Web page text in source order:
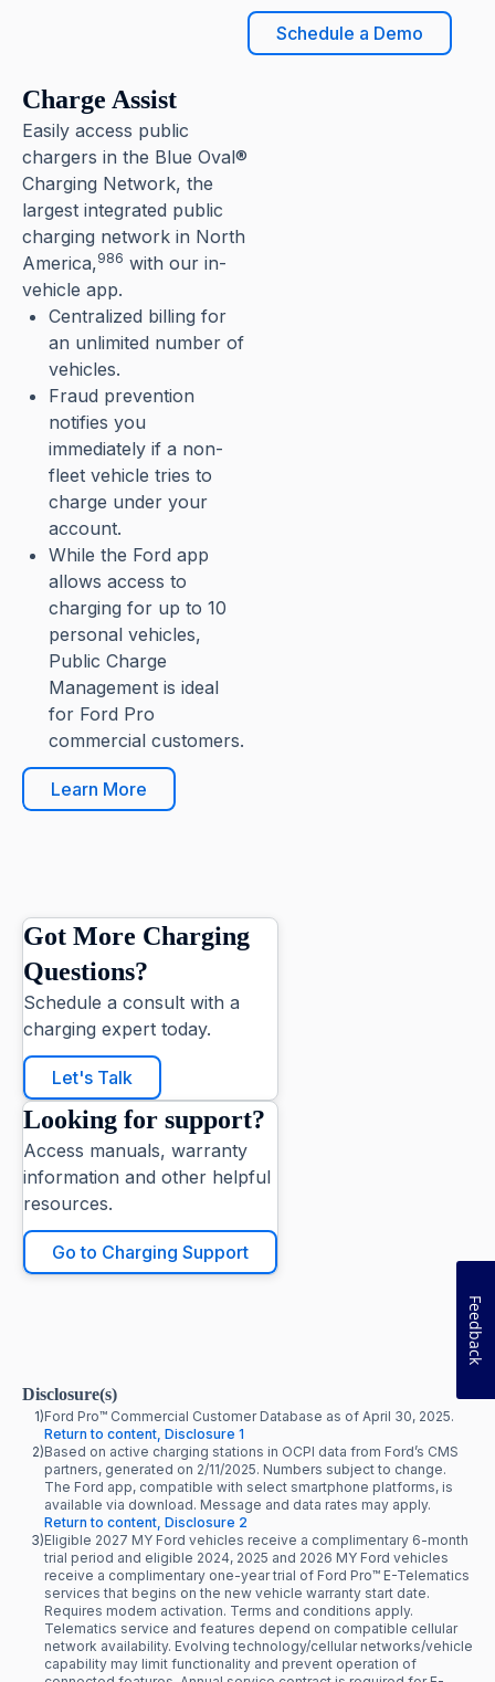
Schedule a Demo
Charge Assist
Easily access public
chargers in the Blue Oval®
Charging Network, the
largest integrated public
charging network in North
America,⁠986 with our in-
vehicle app.
Centralized billing for
an unlimited number of
vehicles.
Fraud prevention
notifies you
immediately if a non-
fleet vehicle tries to
charge under your
account.
While the Ford app
allows access to
charging for up to 10
personal vehicles,
Public Charge
Management is ideal
for Ford Pro
commercial customers.
Learn More
Got More Charging
Questions?
Schedule a consult with a
charging expert today.
Let's Talk
Looking for support?
Access manuals, warranty
information and other helpful
resources.
Go to Charging Support
Disclosure(s)
1)Ford Pro™ Commercial Customer Database as of April 30, 2025.
Return to content, Disclosure 1
2)Based on active charging stations in OCPI data from Ford’s CMS
partners, generated on 2/11/2025. Numbers subject to change.
The Ford app, compatible with select smartphone platforms, is
available via download. Message and data rates may apply.
Return to content, Disclosure 2
3)Eligible 2027 MY Ford vehicles receive a complimentary 6-month
trial period and eligible 2024, 2025 and 2026 MY Ford vehicles
receive a complimentary one-year trial of Ford Pro™ E-Telematics
services that begins on the new vehicle warranty start date.
Requires modem activation. Terms and conditions apply.
Telematics service and features depend on compatible cellular
network availability. Evolving technology/cellular networks/vehicle
capability may limit functionality and prevent operation of
Feedback